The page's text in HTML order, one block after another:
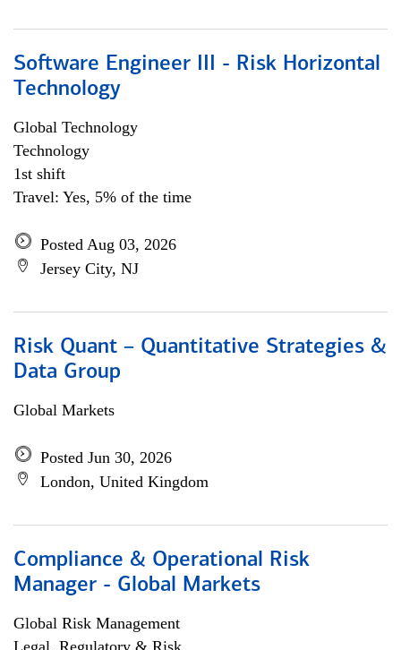
Software Engineer III - Risk Horizontal
Technology
Global Technology
Technology
1st shift
Travel: Yes, 5% of the time
Posted Aug 03, 2026
Jersey City, NJ
Risk Quant – Quantitative Strategies &
Data Group
Global Markets
Posted Jun 30, 2026
London, United Kingdom
Compliance & Operational Risk
Manager - Global Markets
Global Risk Management
Legal, Regulatory & Risk